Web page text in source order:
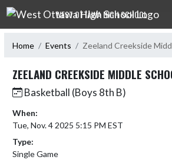
Skip Navigation Menu
WEST OTTAWA HIGH SCHOOL
Home Events Zeeland Creekside
ZEELAND CREEKSIDE MIDDLE
Basketball (Boys 8th B)
When:
Tue, Nov. 4 2025 5:15 PM EST
Type:
Single Game